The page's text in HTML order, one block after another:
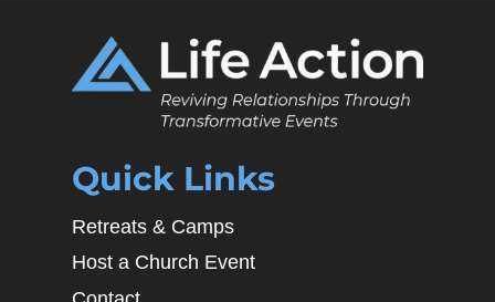
Quick Links
Retreats & Camps
Host a Church Event